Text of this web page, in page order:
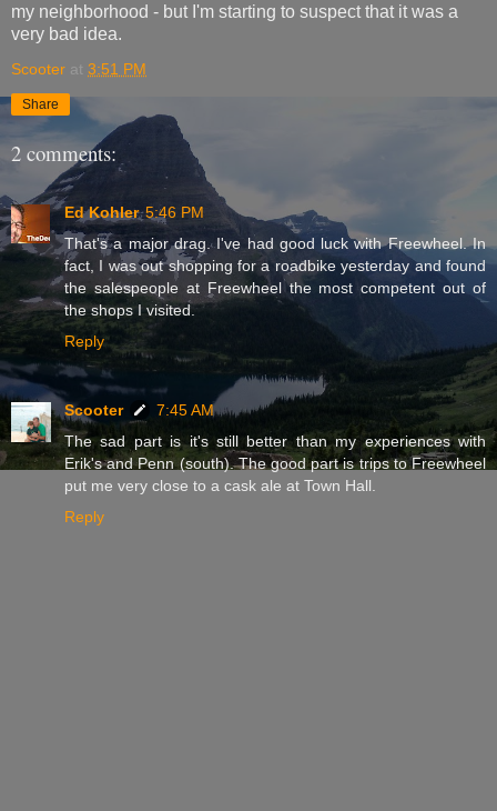
my neighborhood - but I'm starting to suspect that it was a
very bad idea.
Scooter at 3:51 PM
Share
2 comments:
Ed Kohler 5:46 PM
That's a major drag. I've had good luck with Freewheel. In
fact, I was out shopping for a roadbike yesterday and found
the salespeople at Freewheel the most competent out of
the shops I visited.
Reply
Scooter
7:45 AM
The sad part is it's still better than my experiences with
Erik's and Penn (south). The good part is trips to Freewheel
put me very close to a cask ale at Town Hall.
Reply